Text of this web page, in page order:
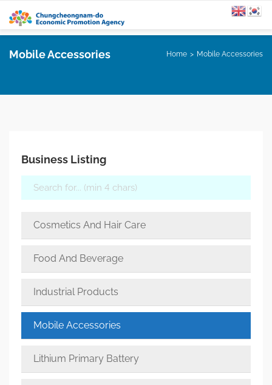
Mobile Accessories Home Mobile Accessories
Business Listing
Cosmetics And Hair Care
Food And Beverage
Industrial Products
Mobile Accessories
Lithium Primary Battery